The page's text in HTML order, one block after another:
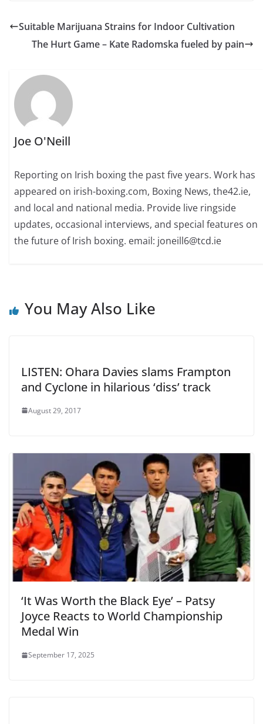
Suitable Marijuana Strains for Indoor Cultivation
The Hurt Game – Kate Radomska fueled by pain
Joe O'Neill
Reporting on Irish boxing the past five years. Work has
appeared on irish-boxing.com, Boxing News, the42.ie,
and local and national media. Provide live ringside
updates, occasional interviews, and special features on
the future of Irish boxing. email: joneill6@tcd.ie
You May Also Like
LISTEN: Ohara Davies slams Frampton
and Cyclone in hilarious ‘diss’ track
August 29, 2017
‘It Was Worth the Black Eye’ – Patsy
Joyce Reacts to World Championship
Medal Win
September 17, 2025